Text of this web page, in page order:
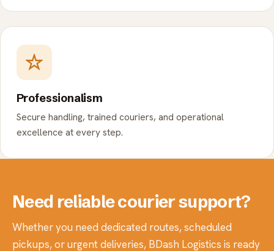
Professionalism
Secure handling, trained couriers, and operational
excellence at every step.
Need reliable courier support?
Whether you need dedicated routes, scheduled
pickups, or urgent deliveries, BDash Logistics is ready